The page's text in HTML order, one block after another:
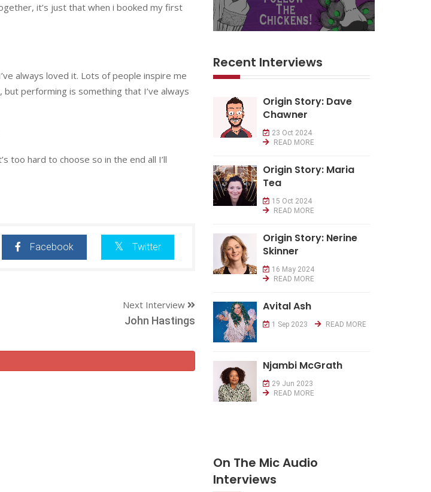
it’s just that when i booked my first
always loved it. Lots of people inspire me
but performing is something that I’ve always
too hard to choose so in the end all I’ll
Facebook Twitter
Next Interview
John Hastings
Recent Interviews
Origin Story: Dave
Chawner
23 Oct 2024
READ MORE
Origin Story: Maria
Tea
15 Oct 2024
READ MORE
Origin Story: Nerine
Skinner
16 May 2024
READ MORE
Avital Ash
1 Sep 2023 READ MORE
Njambi McGrath
29 Jun 2023
READ MORE
On The Mic Audio
Interviews